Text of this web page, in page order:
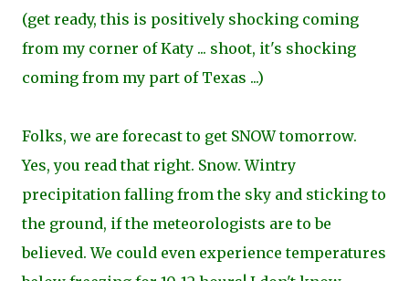
(get ready, this is positively shocking coming
from my corner of Katy ... shoot, it's shocking
coming from my part of Texas ...)
Folks, we are forecast to get SNOW tomorrow.
Yes, you read that right. Snow. Wintry
precipitation falling from the sky and sticking to
the ground, if the meteorologists are to be
believed. We could even experience temperatures